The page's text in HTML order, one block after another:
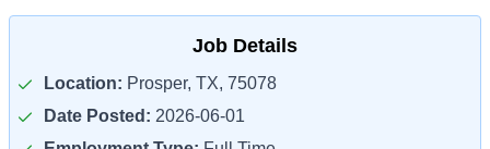
Job Details
Location: Prosper, TX, 75078
Date Posted: 2026-06-01